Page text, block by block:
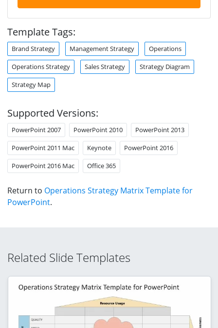
Template Tags:
Brand Strategy Management Strategy Operations
Operations Strategy Sales Strategy Strategy Diagram
Strategy Map
Supported Versions:
PowerPoint 2007 PowerPoint 2010 PowerPoint 2013
PowerPoint 2011 Mac Keynote PowerPoint 2016
PowerPoint 2016 Mac Office 365
Return to Operations Strategy Matrix Template for
PowerPoint.
Related Slide Templates